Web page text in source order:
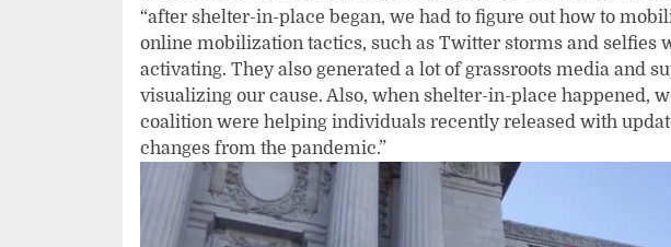
“after shelter-in-place began, we had to figure out how to
online mobilization tactics, such as Twitter storms and selfies
activating. They also generated a lot of grassroots media and
visualizing our cause. Also, when shelter-in-place happened,
coalition were helping individuals recently released with
changes from the pandemic.”